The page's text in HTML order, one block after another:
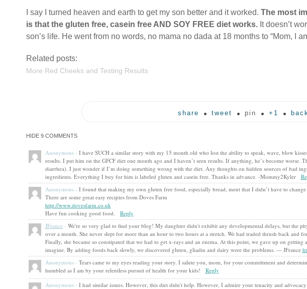
I say I turned heaven and earth to get my son better and it worked. The most
is that the gluten free, casein free AND SOY FREE diet works. It doesn’t
son’s life. He went from no words, no mama no dada at 18 months to “Mom, I
Related posts:
More Red Cheeks and Testing Results
share tweet pin +1
HIDE 9 COMMENTS
Anonymous - I have SUCH a similar story with my 15 month old who lost the ability to speak, wave, blow
results. I put him on the GFCF diet one month ago and I haven’t seen results. If anything, he’s become worse.
diarrhea). I just wonder if I’m doing something wrong with the diet. Any thoughts on hidden sources of bad
ingredients. Everything I buy for him is labeled gluten and casein free. Thanks in advance. -Mommy2Kyler
Anonymous - I found that making my own gluten free food, especially bread, ment that I didn’t have to
There are some great easy recipies from Doves Farm
http://www.dovesfarm.co.uk
Have fun cooking good food.
Reply
JFrance - We're so very glad to find your blog! My daughter didn't exhibit any developmental delays, but the
over a month. She never slept for more than an hour to two hours at a stretch. We had traded thrush back and
Finally, she became so constipated that we had to get x-rays and an enema. At this point, we gave up on
imagine. By adding foods back slowly, we discovered gluten, gliadin and dairy were the problems. — JFrance
Anonymous - Tears came to my eyes reading your story. I salute you, mom, for your committment and
humbled as I am by your relentless pursuit of health for your kids!
Reply
Anonymous - I had similar issues. However, this diet didn't help. However, I admire your tenacity and